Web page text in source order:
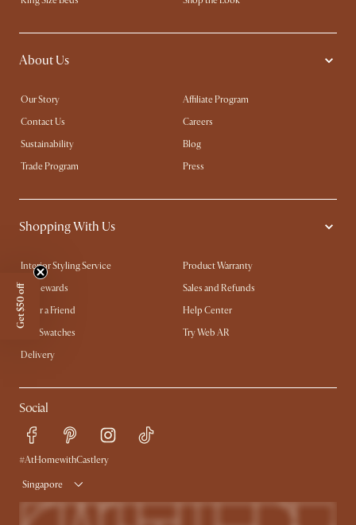
About Us
Our Story
Affiliate Program
Contact Us
Careers
Sustainability
Blog
Trade Program
Press
Shopping With Us
Interior Styling Service
Product Warranty
My Rewards​
Sales and Refunds
Refer a Friend
Help Center
Free Swatches
Try Web AR
Delivery
Social
#AtHomewithCastlery
Singapore
Get $50 off